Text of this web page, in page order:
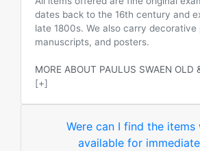
dates back to the 16th century and
late 1800s. We also carry decorative
manuscripts, and posters.
MORE ABOUT PAULUS SWAEN OLD
[+]
Were can I find the items
available for